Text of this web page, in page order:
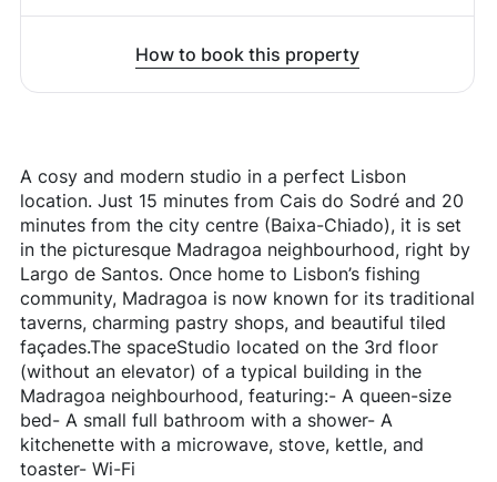
How to book this property
A cosy and modern studio in a perfect Lisbon
location. Just 15 minutes from Cais do Sodré and 20
minutes from the city centre (Baixa-Chiado), it is set
in the picturesque Madragoa neighbourhood, right by
Largo de Santos. Once home to Lisbon’s fishing
community, Madragoa is now known for its traditional
taverns, charming pastry shops, and beautiful tiled
façades.The spaceStudio located on the 3rd floor
(without an elevator) of a typical building in the
Madragoa neighbourhood, featuring:- A queen-size
bed- A small full bathroom with a shower- A
kitchenette with a microwave, stove, kettle, and
toaster- Wi-Fi